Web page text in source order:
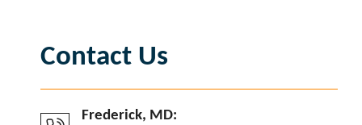
Contact Us
Frederick, MD: